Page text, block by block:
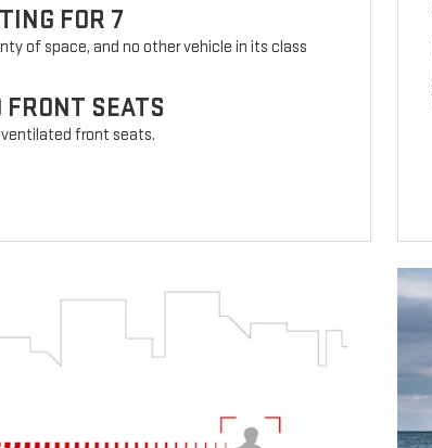
FOR 7
of space, and no other vehicle in its class
SEATS
front seats.